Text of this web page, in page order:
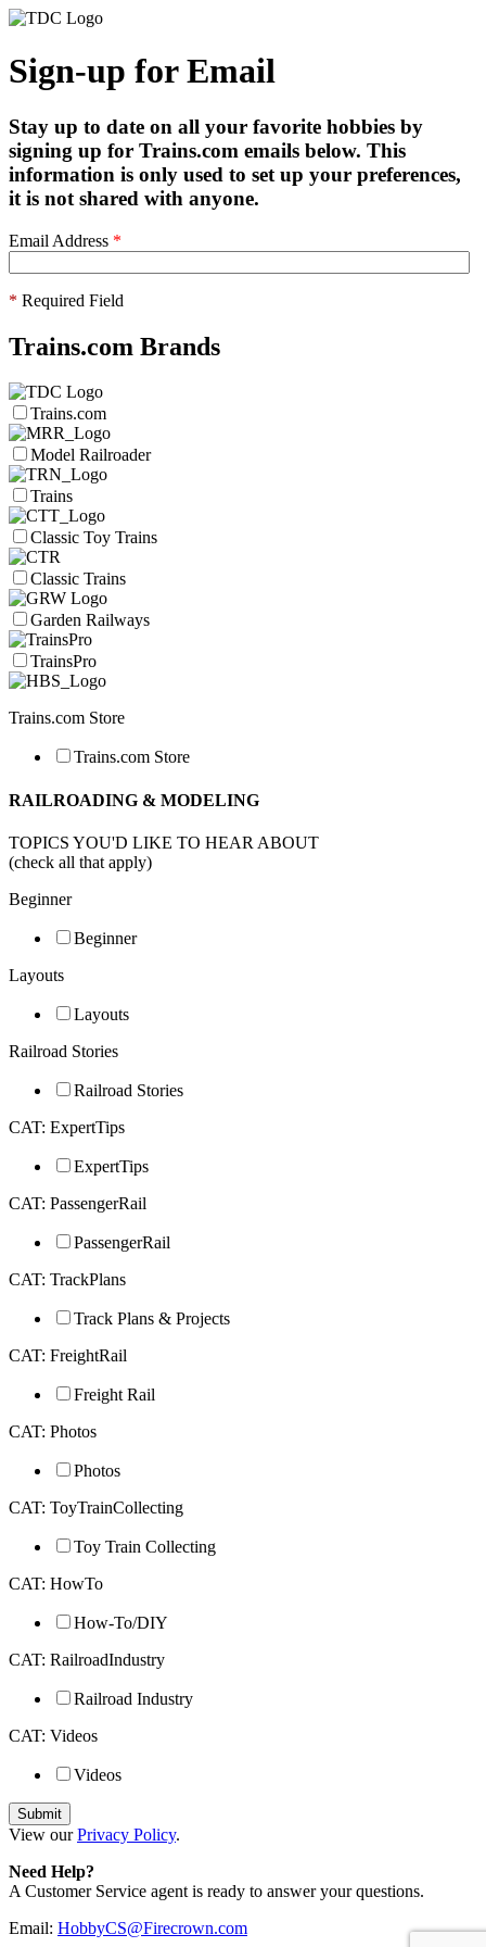
Sign-up for Email
Stay up to date on all your favorite hobbies by
signing up for Trains.com emails below. This
information is only used to set up your preferences,
it is not shared with anyone.
Email Address *
* Required Field
Trains.com Brands
Trains.com
Model Railroader
Trains
Classic Toy Trains
Classic Trains
Garden Railways
TrainsPro
Trains.com Store
Trains.com Store
RAILROADING & MODELING
TOPICS YOU'D LIKE TO HEAR ABOUT
(check all that apply)
Beginner
Beginner
Layouts
Layouts
Railroad Stories
Railroad Stories
CAT: ExpertTips
ExpertTips
CAT: PassengerRail
PassengerRail
CAT: TrackPlans
Track Plans & Projects
CAT: FreightRail
Freight Rail
CAT: Photos
Photos
CAT: ToyTrainCollecting
Toy Train Collecting
CAT: HowTo
How-To/DIY
CAT: RailroadIndustry
Railroad Industry
CAT: Videos
Videos
View ourPrivacy Policy.
Need Help?
A Customer Service agent is ready to answer your questions.
Email: HobbyCS@Firecrown.com